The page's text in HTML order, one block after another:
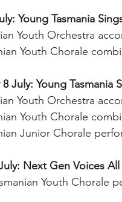
Young Tasmania
Youth Orchestra
Youth Chorale
July: Young Tasmania
Youth Orchestra
Youth Chorale
Junior Chorale
Next Gen Voices
Youth Chorale